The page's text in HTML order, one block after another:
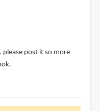
please post it so more